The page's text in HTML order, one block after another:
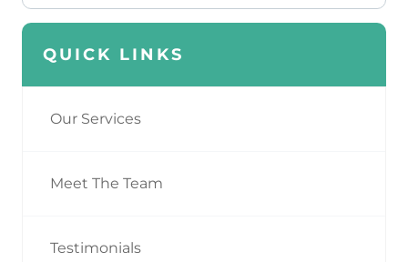
QUICK LINKS
Our Services
Meet The Team
Testimonials